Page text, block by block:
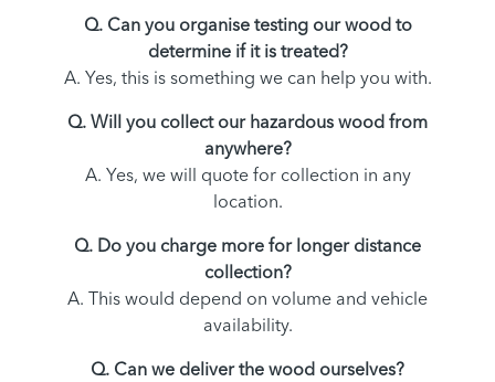
Q. Can you organise testing our wood to
determine if it is treated?
A. Yes, this is something we can help you with.
Q. Will you collect our hazardous wood from
anywhere?
A. Yes, we will quote for collection in any
location.
Q. Do you charge more for longer distance
collection?
A. This would depend on volume and vehicle
availability.
Q. Can we deliver the wood ourselves?